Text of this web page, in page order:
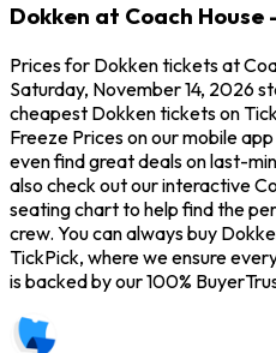
Dokken at Coach
Prices for Dokken tickets at
Saturday, November 14, 2026
cheapest Dokken tickets on
Freeze Prices on our mobile
even find great deals on last-
also check out our interactive
seating chart to help find the
crew. You can always buy
TickPick, where we ensure
is backed by our 100%